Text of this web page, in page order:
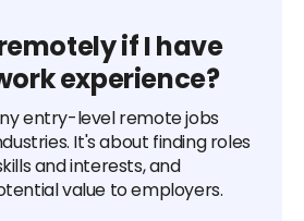
if I have
experience?
entry-level remote jobs
It's about finding roles
and interests, and
value to employers.